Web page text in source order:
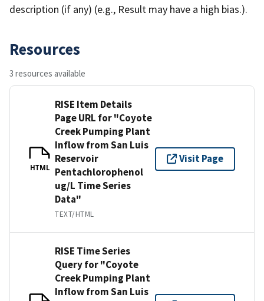
description (if any) (e.g., Result may have a high bias.).
Resources
3 resources available
HTML
RISE Item Details
Page URL for "Coyote
Creek Pumping Plant
Inflow from San Luis
Reservoir
Pentachlorophenol
ug/L Time Series
Data"
TEXT/HTML
Visit Page
RISE Time Series
Query for "Coyote
Creek Pumping Plant
Inflow from San Luis